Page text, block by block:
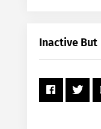
+
Inactive